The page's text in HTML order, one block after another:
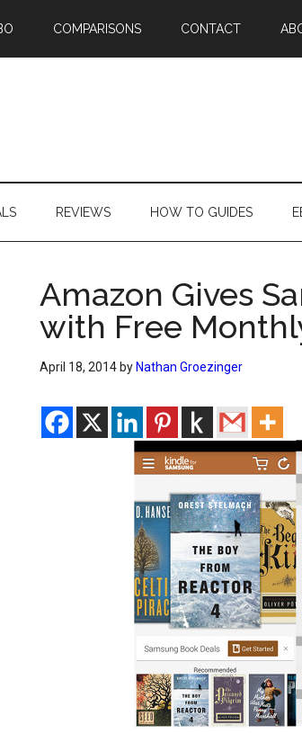
COMPARISONS CONTACT
REVIEWS HOW TO GUIDES
Amazon Gives
with Free
April 18, 2014 by Nathan Groezinger